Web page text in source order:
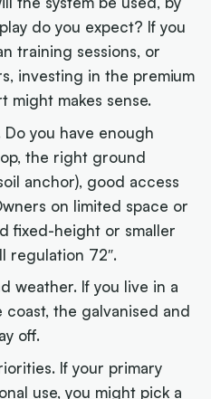
do you expect? If you
training sessions, or
investing in the premium
might makes sense.
you have enough
the right ground
anchor), good access
on limited space or
fixed-height or smaller
regulation 72″.
weather. If you live in a
the galvanised and
off.
If your primary
use, you might pick a